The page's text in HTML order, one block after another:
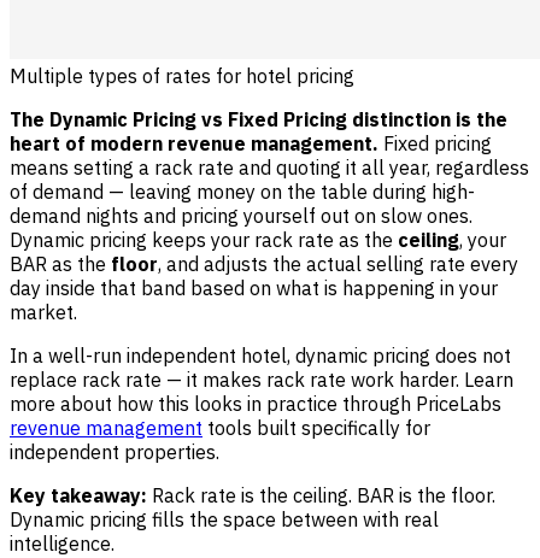
Multiple types of rates for hotel pricing
The Dynamic Pricing vs Fixed Pricing distinction is the
heart of modern revenue management. Fixed pricing
means setting a rack rate and quoting it all year, regardless
of demand — leaving money on the table during high-
demand nights and pricing yourself out on slow ones.
Dynamic pricing keeps your rack rate as the ceiling, your
BAR as the floor, and adjusts the actual selling rate every
day inside that band based on what is happening in your
market.
In a well-run independent hotel, dynamic pricing does not
replace rack rate — it makes rack rate work harder. Learn
more about how this looks in practice through PriceLabs
revenue management tools built specifically for
independent properties.
Key takeaway: Rack rate is the ceiling. BAR is the floor.
Dynamic pricing fills the space between with real
intelligence.